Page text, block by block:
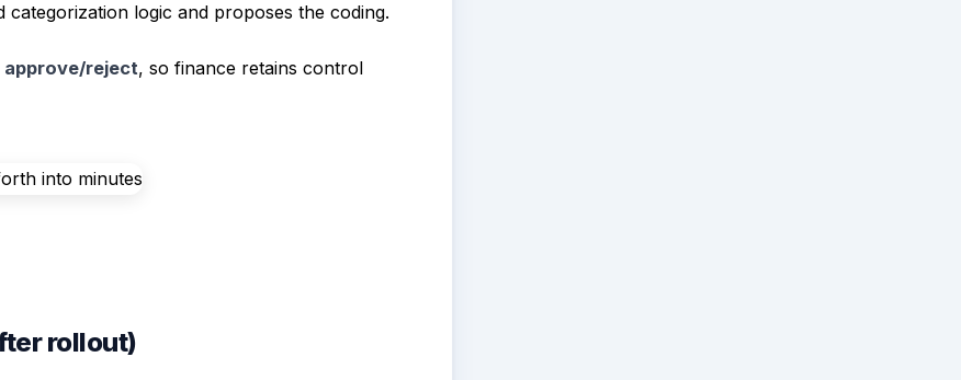
categorization logic and proposes the coding.
approve/reject, so finance retains control
rollout)